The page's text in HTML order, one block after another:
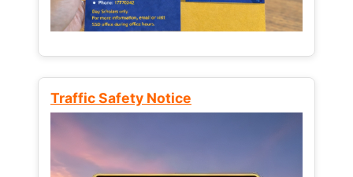
Traffic Safety Notice